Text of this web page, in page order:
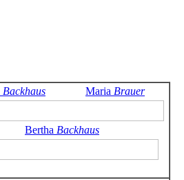
Backhaus Maria Brauer
Bertha Backhaus